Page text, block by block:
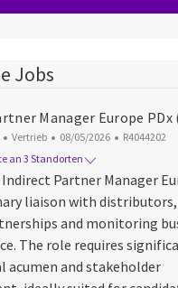
Jobs
Manager Europe
Kategorie
Vertrieb Datum der
08/05/2026 Job-ID
R4044202
an 3 Standorten
Indirect Partner Manager
liaison with
and monitoring
The role requires
acumen and stakeholder